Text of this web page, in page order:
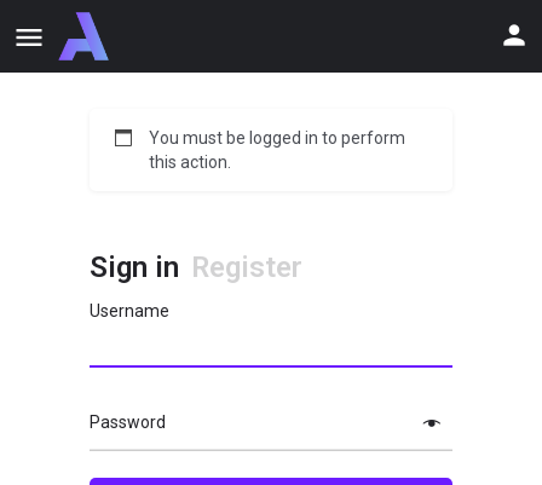
You must be logged in to perform
this action.
Sign in Register
Username
Password